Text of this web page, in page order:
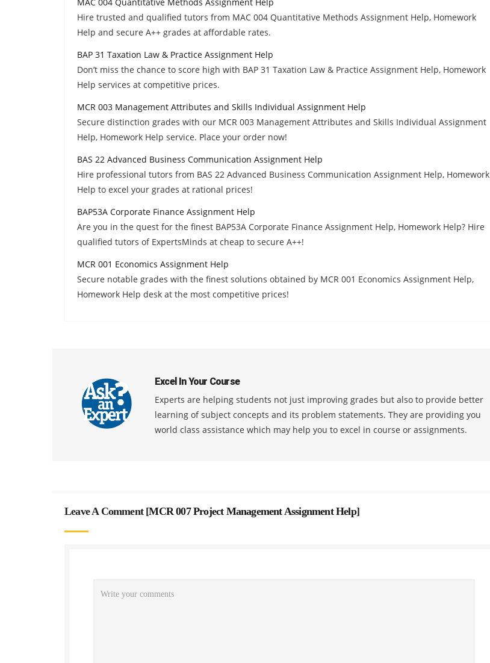
Hire trusted and qualified tutors from MAC 004 Quantitative Methods Assignment Help, Homework
Help and secure A++ grades at affordable rates.
BAP 31 Taxation Law & Practice Assignment Help
Don’t miss the chance to score high with BAP 31 Taxation Law & Practice Assignment Help, Homework
Help services at competitive prices.
MCR 003 Management Attributes and Skills Individual Assignment Help
Secure distinction grades with our MCR 003 Management Attributes and Skills Individual Assignment
Help, Homework Help service. Place your order now!
BAS 22 Advanced Business Communication Assignment Help
Hire professional tutors from BAS 22 Advanced Business Communication Assignment Help, Homework
Help to excel your grades at rational prices!
BAP53A Corporate Finance Assignment Help
Are you in the quest for the finest BAP53A Corporate Finance Assignment Help, Homework Help? Hire
qualified tutors of ExpertsMinds at cheap to secure A++!
MCR 001 Economics Assignment Help
Secure notable grades with the finest solutions obtained by MCR 001 Economics Assignment Help,
Homework Help desk at the most competitive prices!
Excel In Your Course
Experts are helping students not just improving grades but also to provide better
learning of subject concepts and its problem statements. They are providing you
world class assistance which may help you to excel in course or assignments.
Leave A Comment [MCR 007 Project Management Assignment Help]